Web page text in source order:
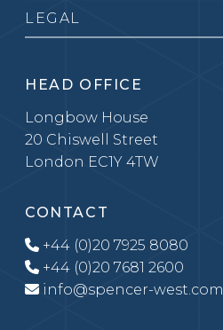
LEGAL
HEAD OFFICE
Longbow House
20 Chiswell Street
London EC1Y 4TW
CONTACT
+44 (0)20 7925 8080
+44 (0)20 7681 2600
info@spencer-west.com